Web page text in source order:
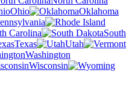
Ohio
Oklahoma
Carolina
South
Texas
Utah
Washington
Wisconsin